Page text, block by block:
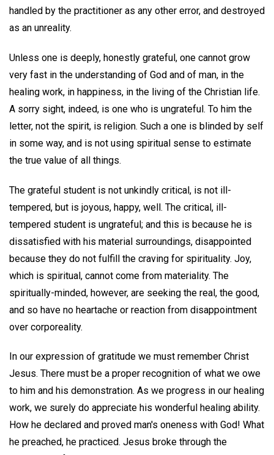
handled by the practitioner as any other error, and destroyed
as an unreality.
Unless one is deeply, honestly grateful, one cannot grow
very fast in the understanding of God and of man, in the
healing work, in happiness, in the living of the Christian life.
A sorry sight, indeed, is one who is ungrateful. To him the
letter, not the spirit, is religion. Such a one is blinded by self
in some way, and is not using spiritual sense to estimate
the true value of all things.
The grateful student is not unkindly critical, is not ill-
tempered, but is joyous, happy, well. The critical, ill-
tempered student is ungrateful; and this is because he is
dissatisfied with his material surroundings, disappointed
because they do not fulfill the craving for spirituality. Joy,
which is spiritual, cannot come from materiality. The
spiritually-minded, however, are seeking the real, the good,
and so have no heartache or reaction from disappointment
over corporeality.
In our expression of gratitude we must remember Christ
Jesus. There must be a proper recognition of what we owe
to him and his demonstration. As we progress in our healing
work, we surely do appreciate his wonderful healing ability.
How he declared and proved man's oneness with God! What
he preached, he practiced. Jesus broke through the